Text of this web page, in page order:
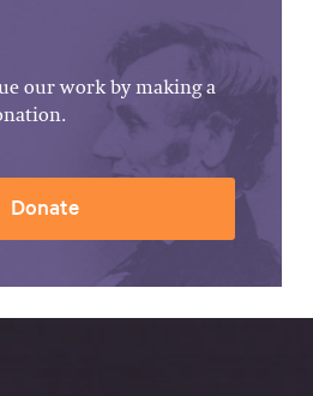
our work by making a
Donate